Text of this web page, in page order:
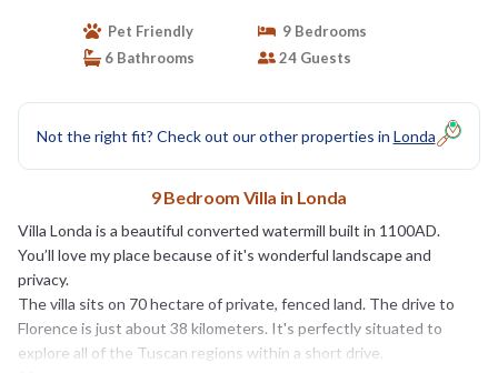
Pet Friendly
9 Bedrooms
6 Bathrooms
24 Guests
Not the right fit? Check out our other properties in Londa
9 Bedroom Villa in Londa
Villa Londa is a beautiful converted watermill built in 1100AD.
You’ll love my place because of it's wonderful landscape and
privacy.
The villa sits on 70 hectare of private, fenced land. The drive to
Florence is just about 38 kilometers. It's perfectly situated to
explore all of the Tuscan regions within a short drive.